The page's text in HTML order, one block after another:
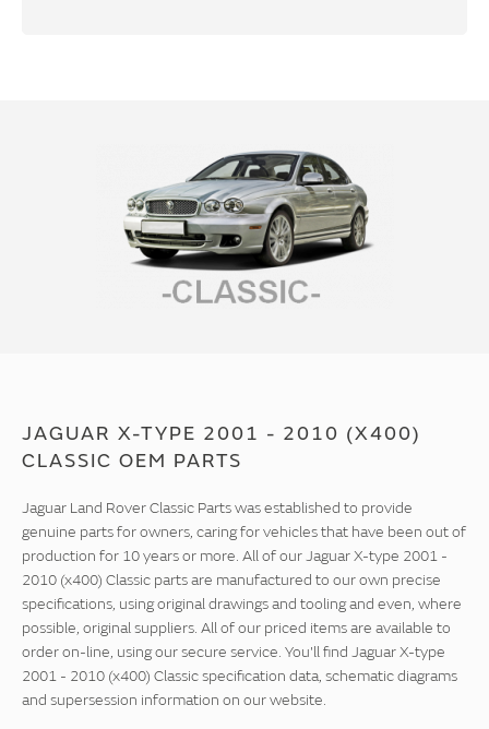
JAGUAR X-TYPE 2001 - 2010 (X400)
CLASSIC OEM PARTS
Jaguar Land Rover Classic Parts was established to provide
genuine parts for owners, caring for vehicles that have been out of
production for 10 years or more. All of our Jaguar X-type 2001 -
2010 (x400) Classic parts are manufactured to our own precise
specifications, using original drawings and tooling and even, where
possible, original suppliers. All of our priced items are available to
order on-line, using our secure service. You'll find Jaguar X-type
2001 - 2010 (x400) Classic specification data, schematic diagrams
and supersession information on our website.